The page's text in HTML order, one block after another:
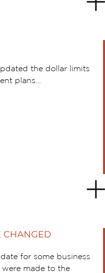
the dollar limits
plans…
CHANGED
for some business
made to the